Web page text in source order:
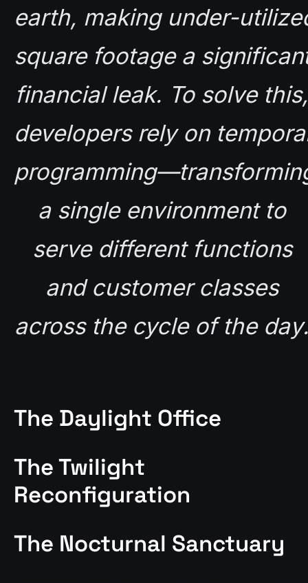
earth, making under-
square footage a
financial leak. To solve this,
developers rely on
a single environment to
serve different functions
and customer classes
across the cycle of the
The Daylight Office
The Twilight
Reconfiguration
The Nocturnal Sanctuary